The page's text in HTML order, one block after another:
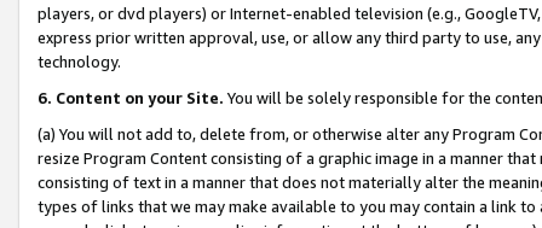
players, or dvd players) or Internet-enabled television (e.g.,
express prior written approval, use, or allow any third party to use,
technology.
6. Content on your Site. You will be solely responsible for the
(a) You will not add to, delete from, or otherwise alter any Program
resize Program Content consisting of a graphic image in a manner
consisting of text in a manner that does not materially alter the
types of links that we may make available to you may contain a link